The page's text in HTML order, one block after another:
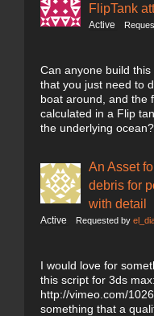
FlipTank
Active
Can anyone build
that you just need to
boat around, and the
calculated in a Flip
the underlying ocean?
An Asset
debris for
with detail
Active Requested by
I would love for
this script for 3ds max:
http://vimeo.com/
something that a